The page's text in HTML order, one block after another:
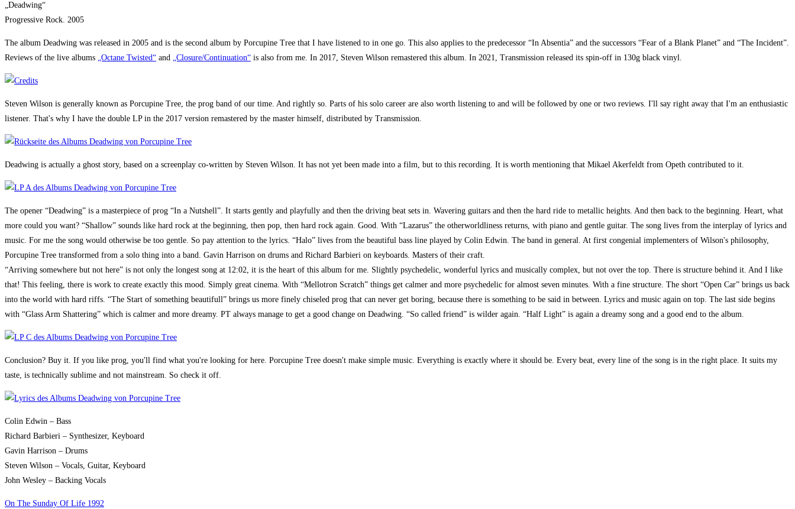
„Deadwing“
Progressive Rock. 2005
The album Deadwing was released in 2005 and is the second album by Porcupine Tree that I have listened to in one go. This also applies to the predecessor “In Absentia” and the successors “Fear of a Blank Planet” and “The Incident”.
Reviews of the live albums „Octane Twisted“ and „Closure/Continuation“ is also from me. In 2017, Steven Wilson remastered this album. In 2021, Transmission released its spin-off in 130g black vinyl.
Steven Wilson is generally known as Porcupine Tree, the prog band of our time. And rightly so. Parts of his solo career are also worth listening to and will be followed by one or two reviews. I'll say right away that I'm an enthusiastic
listener. That's why I have the double LP in the 2017 version remastered by the master himself, distributed by Transmission.
Deadwing is actually a ghost story, based on a screenplay co-written by Steven Wilson. It has not yet been made into a film, but to this recording. It is worth mentioning that Mikael Akerfeldt from Opeth contributed to it.
The opener “Deadwing” is a masterpiece of prog “In a Nutshell”. It starts gently and playfully and then the driving beat sets in. Wavering guitars and then the hard ride to metallic heights. And then back to the beginning. Heart, what
more could you want? “Shallow” sounds like hard rock at the beginning, then pop, then hard rock again. Good. With “Lazarus” the otherworldliness returns, with piano and gentle guitar. The song lives from the interplay of lyrics and
music. For me the song would otherwise be too gentle. So pay attention to the lyrics. “Halo” lives from the beautiful bass line played by Colin Edwin. The band in general. At first congenial implementers of Wilson's philosophy,
Porcupine Tree transformed from a solo thing into a band. Gavin Harrison on drums and Richard Barbieri on keyboards. Masters of their craft.
“Arriving somewhere but not here” is not only the longest song at 12:02, it is the heart of this album for me. Slightly psychedelic, wonderful lyrics and musically complex, but not over the top. There is structure behind it. And I like
that! This feeling, there is work to create exactly this mood. Simply great cinema. With “Mellotron Scratch” things get calmer and more psychedelic for almost seven minutes. With a fine structure. The short “Open Car” brings us back
into the world with hard riffs. “The Start of something beautifull” brings us more finely chiseled prog that can never get boring, because there is something to be said in between. Lyrics and music again on top. The last side begins
with “Glass Arm Shattering” which is calmer and more dreamy. PT always manage to get a good change on Deadwing. “So called friend” is wilder again. “Half Light” is again a dreamy song and a good end to the album.
Conclusion? Buy it. If you like prog, you'll find what you're looking for here. Porcupine Tree doesn't make simple music. Everything is exactly where it should be. Every beat, every line of the song is in the right place. It suits my
taste, is technically sublime and not mainstream. So check it off.
Colin Edwin – Bass
Richard Barbieri – Synthesizer, Keyboard
Gavin Harrison – Drums
Steven Wilson – Vocals, Guitar, Keyboard
John Wesley – Backing Vocals
On The Sunday Of Life 1992